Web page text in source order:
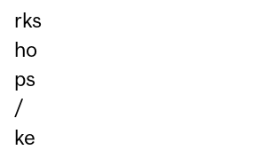
rks
ho
ps
/
ke